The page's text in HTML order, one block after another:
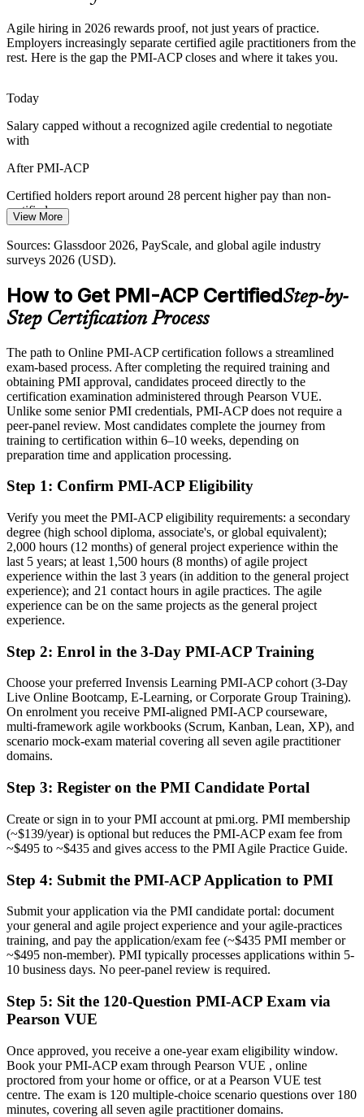
Agile Coach
Weak Stakeholder Engagement
Poor stakeholder collaboration derails delivery. PMI-ACP develops
engagement, feedback, and communication discipline that keeps
Pressure to Prove ROI
Leaders demand measurable outcomes from agile investment.
Continuous improvement, metrics, and adaptive planning skills help
practitioners evidence real ROI.
Sources: PMI-ACP positioning (PMI), Glassdoor 2026, and global
Agile hiring in 2026 rewards proof, not just years of practice.
Employers increasingly separate certified agile practitioners from the
rest. Here is the gap the PMI-ACP closes and where it takes you.
Today
Salary capped without a recognized agile credential to negotiate
with
After PMI-ACP
Certified holders report around 28 percent higher pay than non-
certified peers
Today
Passed over for shortlists that prefer certified practitioners
After PMI-ACP
Eligible for high-demand agile roles across IT, finance, and
Today
Confident in delivery, but light on structured agile theory
After PMI-ACP
Grounded in all seven agile domains of the current PMI-ACP ECO
You earn your PMI-ACP
Agile skills built on the job but no formal proof for employers
Now you have
A globally recognized PMI credential that validates cross-framework
agile expertise
Experience limited to one framework such as Scrum
Now you have
Fluency across Scrum, Kanban, Lean, XP, and TDD, not a single
framework
Before
Overlooked for senior agile roles that prefer certified candidates
Now you have
A clear route into agile coach, agile project manager, and RTE roles
Now you have
A credential recognized by employers in over 200 countries
"The gap between doing agile and being certified in it is exactly
what employers now screen for, and the professionals who close it
move ahead."
advanced their careers.
View More
Sources: Glassdoor 2026, PayScale, and global agile industry
surveys 2026 (USD).
How to Get PMI-ACP CertifiedStep-by-
Step Certification Process
The path to Online PMI-ACP certification follows a streamlined
exam-based process. After completing the required training and
obtaining PMI approval, candidates proceed directly to the
certification examination administered through Pearson VUE.
Unlike some senior PMI credentials, PMI-ACP does not require a
peer-panel review. Most candidates complete the journey from
training to certification within 6–10 weeks, depending on
preparation time and application processing.
Step 1: Confirm PMI-ACP Eligibility
Verify you meet the PMI-ACP eligibility requirements: a secondary
degree (high school diploma, associate's, or global equivalent);
2,000 hours (12 months) of general project experience within the
last 5 years; at least 1,500 hours (8 months) of agile project
experience within the last 3 years (in addition to the general project
experience); and 21 contact hours in agile practices. The agile
experience can be on the same projects as the general project
experience.
Step 2: Enrol in the 3-Day PMI-ACP Training
Choose your preferred Invensis Learning PMI-ACP cohort (3-Day
Live Online Bootcamp, E-Learning, or Corporate Group Training).
On enrolment you receive PMI-aligned PMI-ACP courseware,
multi-framework agile workbooks (Scrum, Kanban, Lean, XP), and
scenario mock-exam material covering all seven agile practitioner
domains.
Step 3: Register on the PMI Candidate Portal
Create or sign in to your PMI account at pmi.org. PMI membership
(~$139/year) is optional but reduces the PMI-ACP exam fee from
~$495 to ~$435 and gives access to the PMI Agile Practice Guide.
Step 4: Submit the PMI-ACP Application to PMI
Submit your application via the PMI candidate portal: document
your general and agile project experience and your agile-practices
training, and pay the application/exam fee (~$435 PMI member or
~$495 non-member). PMI typically processes applications within 5-
10 business days. No peer-panel review is required.
Step 5: Sit the 120-Question PMI-ACP Exam via
Pearson VUE
Once approved, you receive a one-year exam eligibility window.
Book your PMI-ACP exam through Pearson VUE , online
proctored from your home or office, or at a Pearson VUE test
centre. The exam is 120 multiple-choice scenario questions over 180
minutes, covering all seven agile practitioner domains.